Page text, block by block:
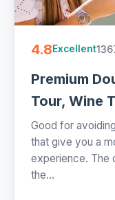
4.8Excellent
Premium
Tour, Wine
Good for
that give you a
experience. The
the...